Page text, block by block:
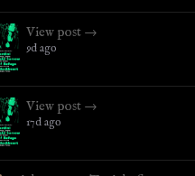
View post →
9d ago
View post →
17d ago